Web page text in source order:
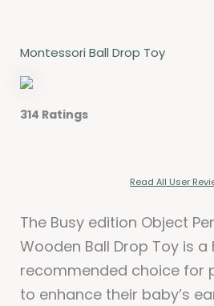
Montessori Ball Drop Toy
314 Ratings
Read All User
The Busy edition Object
Wooden Ball Drop Toy is a
recommended choice for
to enhance their baby’s